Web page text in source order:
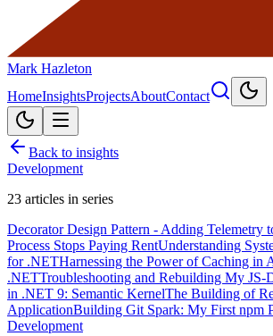
Mark Hazleton
HomeInsightsProjectsAboutContact
Back to insights
Development
23 articles in series
Decorator Design Pattern - Adding Telemetry
Process Stops Paying RentUnderstanding
for .NETHarnessing the Power of Caching in
.NETTroubleshooting and Rebuilding My JS-
in .NET 9: Semantic KernelThe Building of
ApplicationBuilding Git Spark: My First npm
Development